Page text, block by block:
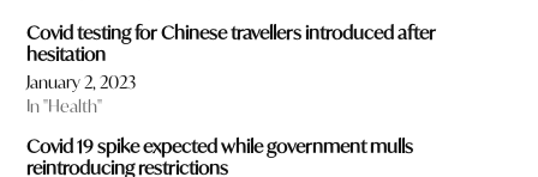
Covid testing for Chinese travellers introduced after
hesitation
January 2, 2023
In "Health"
Covid 19 spike expected while government mulls
reintroducing restrictions